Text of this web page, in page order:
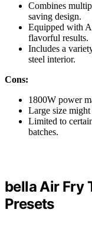
Combines
saving design.
Equipped with
flavorful results.
Includes a
steel interior.
Cons:
1800W power
Large size might
Limited to
batches.
bella Air Fry
Presets